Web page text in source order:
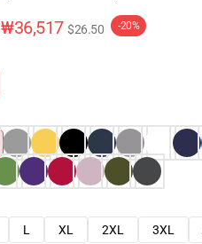
₩36,517 $26.50 -20%
L XL 2XL 3XL